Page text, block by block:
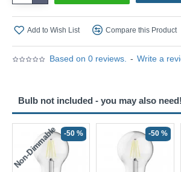
Based on 0 reviews. - Write a
Add to Wish List Compare this Product
Bulb not included - you may also need!
Non-Dimmable -50 % -50 %